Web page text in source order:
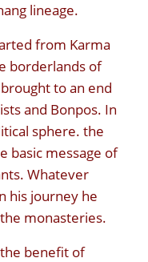
lineage.
from Karma
borderlands of
to an end
and Bonpos. In
sphere. the
basic message of
Whatever
his journey he
monasteries.
benefit of